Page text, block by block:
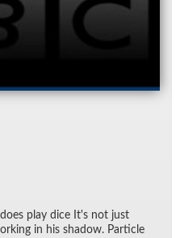
play dice It's not just
in his shadow. Par­ti­cle